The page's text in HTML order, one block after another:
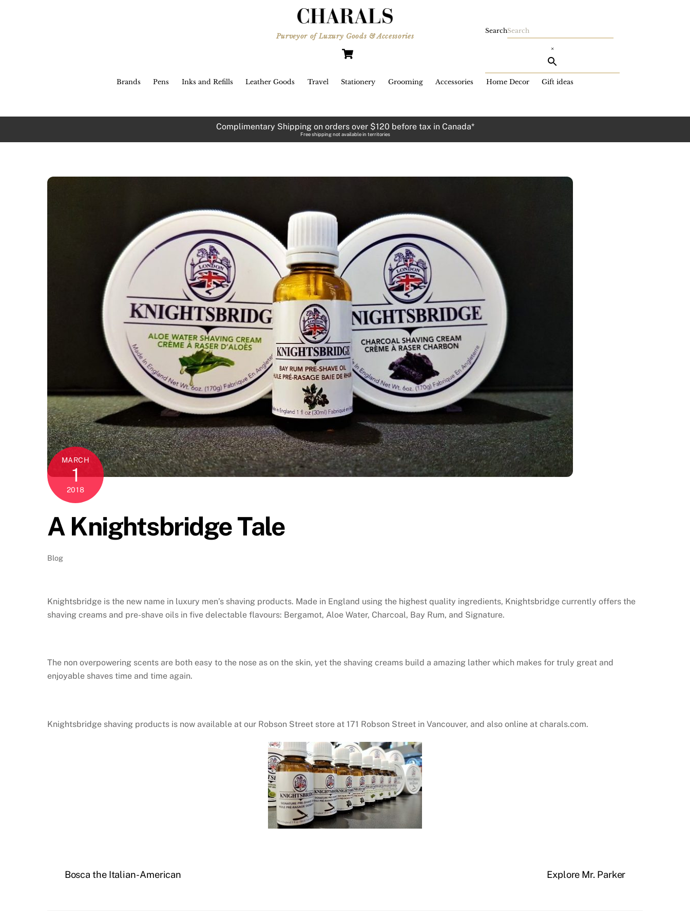
Purveyor of Luxury Goods & Accessories
Brands Pens Inks and Refills Leather Goods Travel Stationery Grooming Accessories Home Decor Gift ideas
Search
×
Complimentary Shipping on orders over $120 before tax in Canada*
Free shipping not available in territories
MARCH
1
2018
A Knightsbridge Tale
Blog
Knightsbridge is the new name in luxury men’s shaving products. Made in England using the highest quality ingredients, Knightsbridge currently offers the
shaving creams and pre-shave oils in five delectable flavours: Bergamot, Aloe Water, Charcoal, Bay Rum, and Signature.
The non overpowering scents are both easy to the nose as on the skin, yet the shaving creams build a amazing lather which makes for truly great and
enjoyable shaves time and time again.
Knightsbridge shaving products is now available at our Robson Street store at 171 Robson Street in Vancouver, and also online at charals.com.
Bosca the Italian-American Explore Mr. Parker